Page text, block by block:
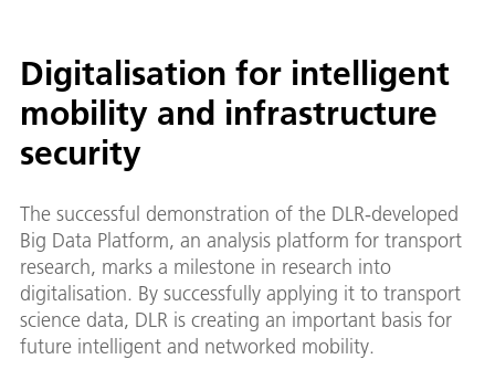
Digitalisation for intelligent
mobility and infrastructure
security
The successful demonstration of the DLR-developed
Big Data Platform, an analysis platform for transport
research, marks a milestone in research into
digitalisation. By successfully applying it to transport
science data, DLR is creating an important basis for
future intelligent and networked mobility.